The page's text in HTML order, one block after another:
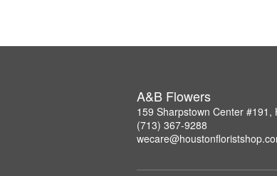
A&B Flowers
159 Sharpstown Center #191,
(713) 367-9288